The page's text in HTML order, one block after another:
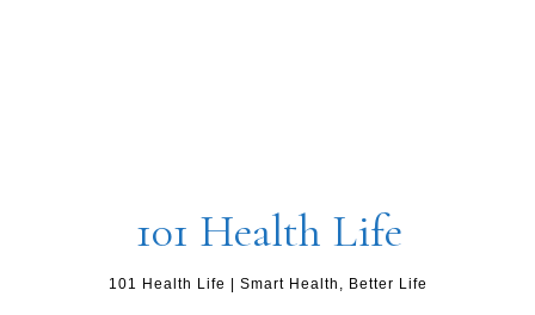
101 Health Life
101 Health Life | Smart Health, Better Life